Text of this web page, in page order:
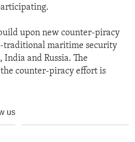
upon new counter-piracy
traditional maritime security
India and Russia. The
counter-piracy effort is
us